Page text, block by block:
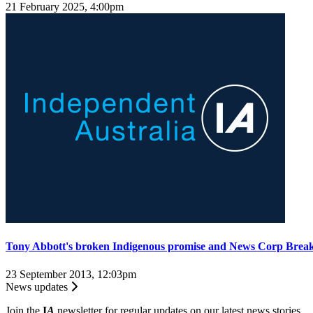
21 February 2025, 4:00pm
Tony Abbott's broken Indigenous promise and News Corp
23 September 2013, 12:03pm
News updates
Join the IA newsletter for regular updates on our latest news stories.